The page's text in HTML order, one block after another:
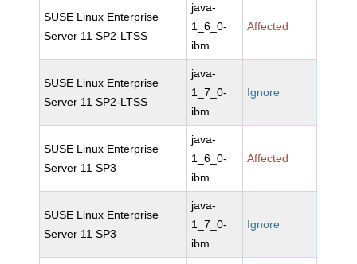
SUSE Linux Enterprise
Server 11 SP2-LTSS
java-
1_6_0-
ibm
Affected
SUSE Linux Enterprise
Server 11 SP2-LTSS
java-
1_7_0-
ibm
Ignore
SUSE Linux Enterprise
Server 11 SP3
java-
1_6_0-
ibm
Affected
SUSE Linux Enterprise
Server 11 SP3
java-
1_7_0-
ibm
Ignore